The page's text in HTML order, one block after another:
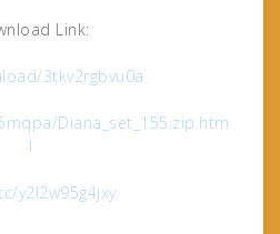
Link:
3tkv2rgbvu0a
Diana_set_155.zip.htm
l
y2l2w95g4jxy